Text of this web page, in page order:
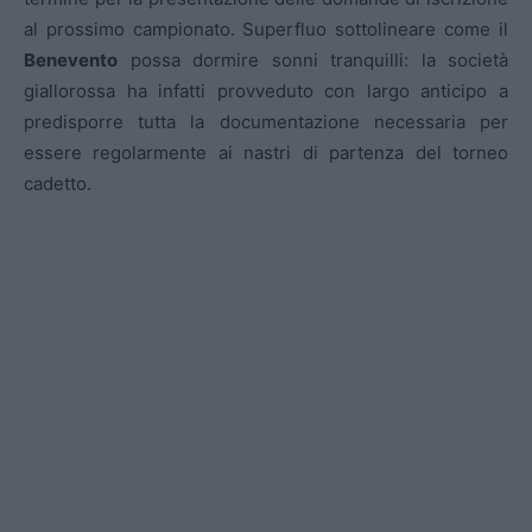
al prossimo campionato. Superfluo sottolineare come il
Benevento possa dormire sonni tranquilli: la società
giallorossa ha infatti provveduto con largo anticipo a
predisporre tutta la documentazione necessaria per
essere regolarmente ai nastri di partenza del torneo
cadetto.